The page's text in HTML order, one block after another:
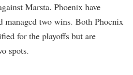
Marsta. Phoenix have
managed two wins. Both Phoenix
for the playoffs but are
spots.